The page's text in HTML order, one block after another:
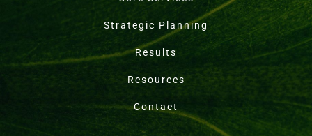
Strategic Planning
Results
Resources
Contact